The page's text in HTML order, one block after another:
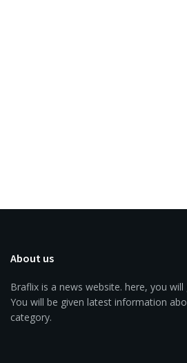
About us
Braflix is a news website. here, you
You will be given latest information
category.